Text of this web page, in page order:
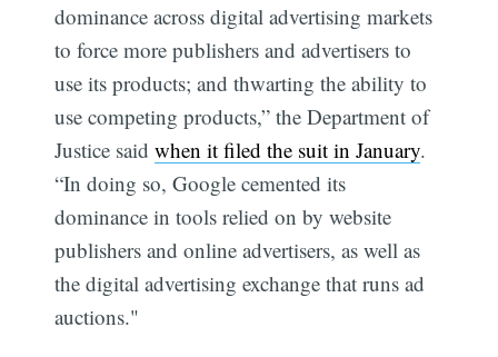
dominance across digital advertising markets
to force more publishers and advertisers to
use its products; and thwarting the ability to
use competing products,” the Department of
Justice saidwhen it filed the suit in January.
“In doing so, Google cemented its
dominance in tools relied on by website
publishers and online advertisers, as well as
the digital advertising exchange that runs ad
auctions."